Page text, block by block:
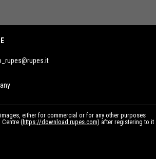
either for commercial or for any other purposes
(https://download.rupes.com) after registering to it